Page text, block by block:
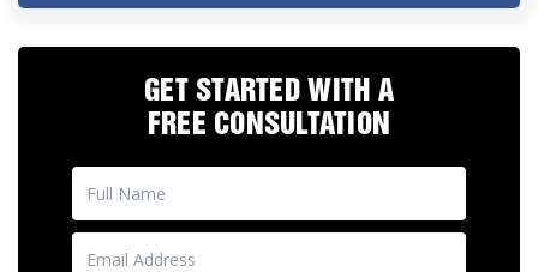
GET STARTED WITH A
FREE CONSULTATION